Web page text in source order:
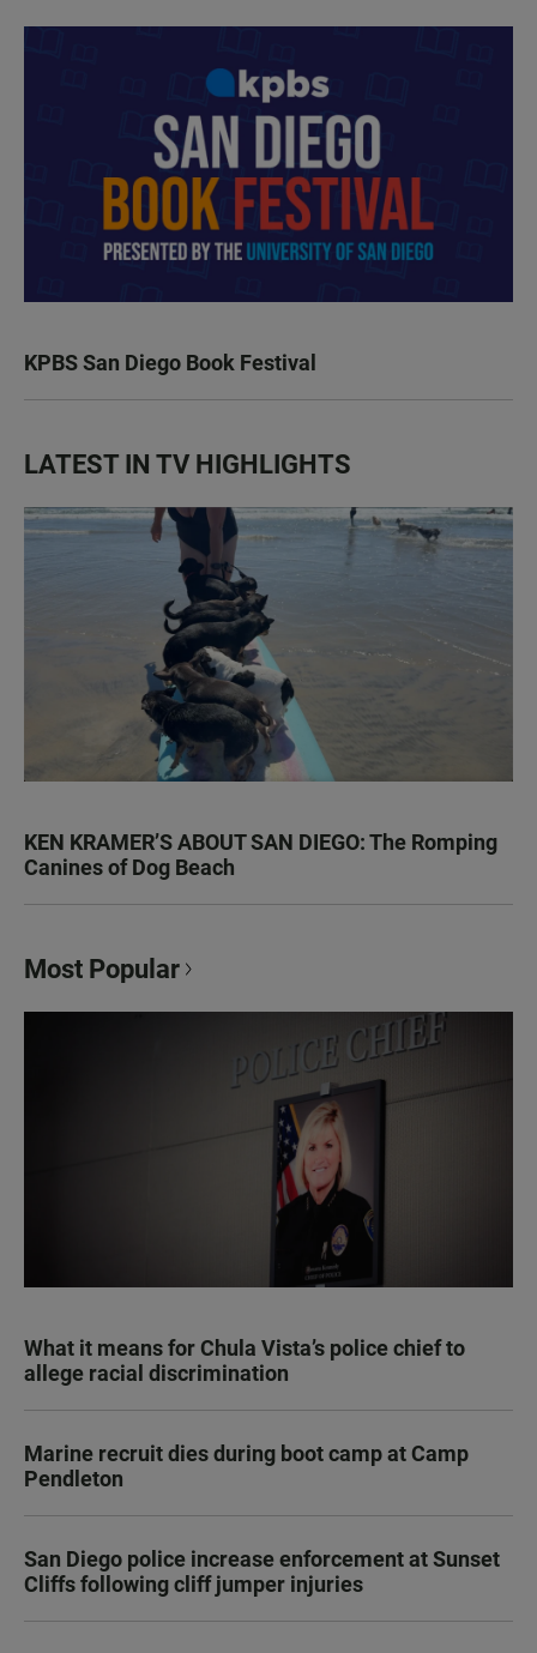
KPBS San Diego Book Festival
LATEST IN TV HIGHLIGHTS
KEN KRAMER’S ABOUT SAN DIEGO: The Romping
Canines of Dog Beach
Most Popular
What it means for Chula Vista’s police chief to
allege racial discrimination
Marine recruit dies during boot camp at Camp
Pendleton
San Diego police increase enforcement at Sunset
Cliffs following cliff jumper injuries